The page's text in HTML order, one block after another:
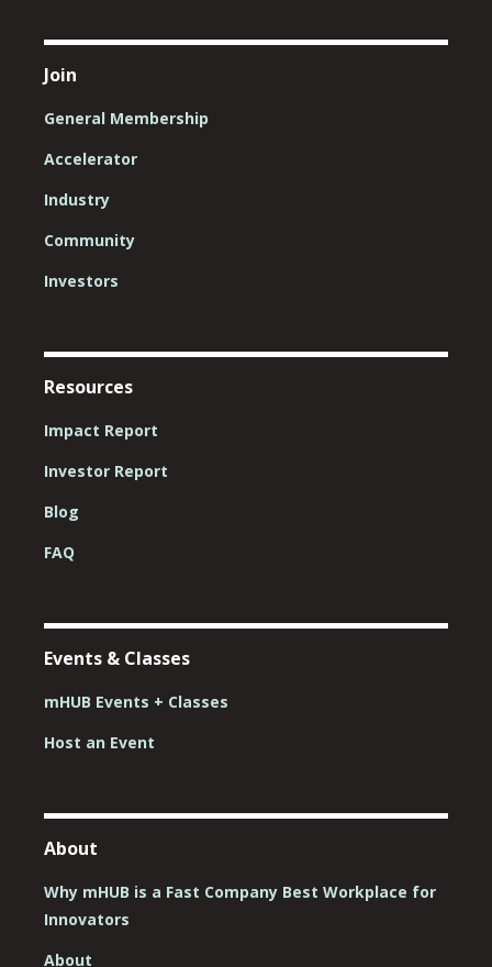
Join
General Membership
Accelerator
Industry
Community
Investors
Resources
Impact Report
Investor Report
Blog
FAQ
Events & Classes
mHUB Events + Classes
Host an Event
About
Why mHUB is a Fast Company Best Workplace for
Innovators
About